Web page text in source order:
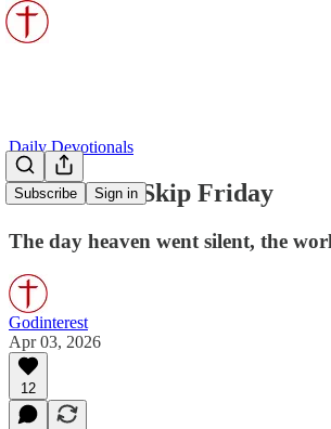
Subscribe Sign in
Daily Devotionals
God Didn’t Skip Friday
The day heaven went silent, the
Godinterest
Apr 03, 2026
12